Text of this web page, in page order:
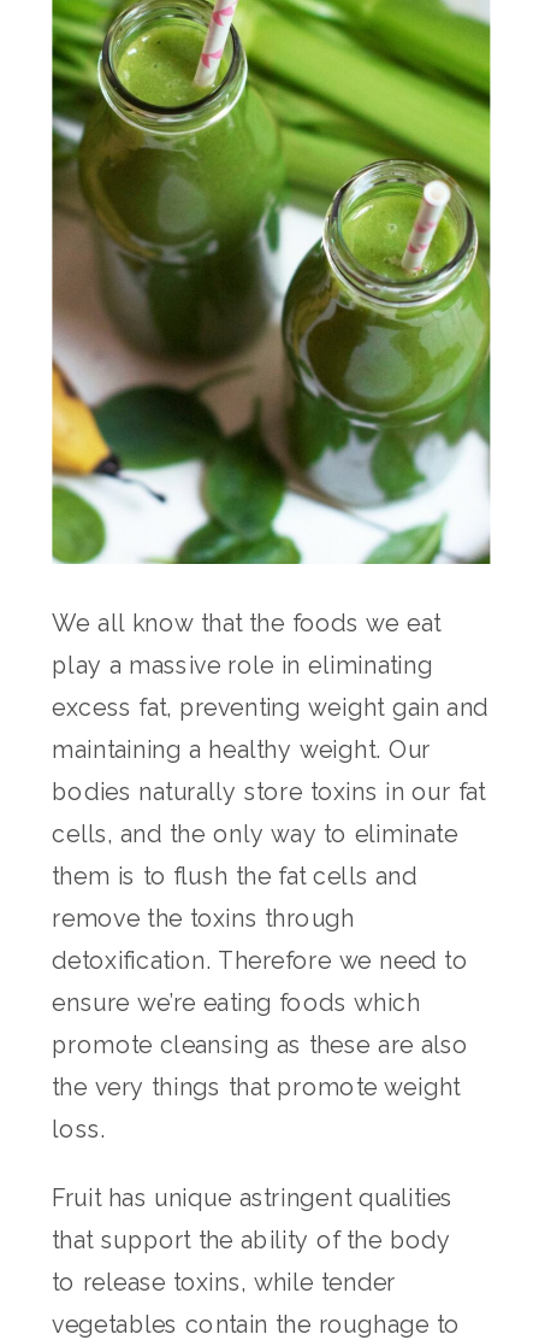
We all know that the foods we eat
play a massive role in eliminating
excess fat, preventing weight gain and
maintaining a healthy weight. Our
bodies naturally store toxins in our fat
cells, and the only way to eliminate
them is to flush the fat cells and
remove the toxins through
detoxification. Therefore we need to
ensure we’re eating foods which
promote cleansing as these are also
the very things that promote weight
loss.
Fruit has unique astringent qualities
that support the ability of the body
to release toxins, while tender
vegetables contain the roughage to